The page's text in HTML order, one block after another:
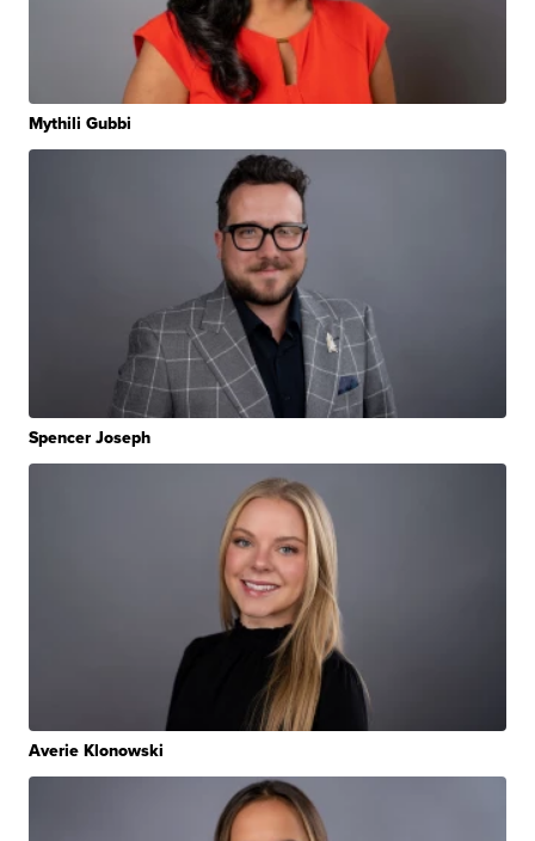
Mythili Gubbi
Spencer Joseph
Averie Klonowski